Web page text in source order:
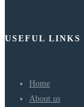
USEFUL LINKS
Home
About us